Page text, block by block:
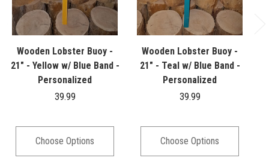
Wooden Lobster Buoy -
21" - Yellow w/ Blue Band -
Personalized
39.99
Choose Options
Wooden Lobster Buoy -
21" - Teal w/ Blue Band -
Personalized
39.99
Choose Options